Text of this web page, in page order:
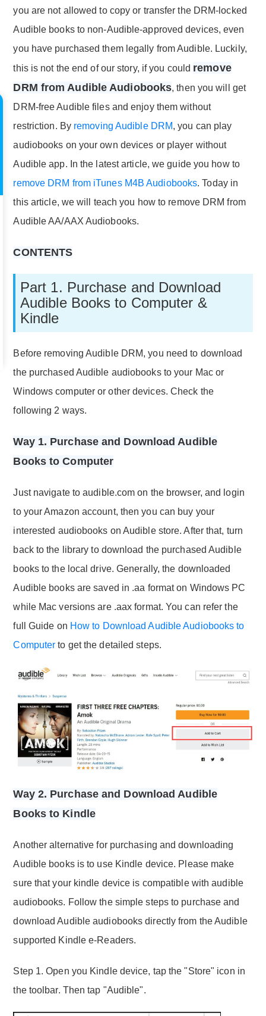
you are not allowed to copy or transfer the DRM-locked
Audible books to non-Audible-approved devices, even
you have purchased them legally from Audible. Luckily,
this is not the end of our story, if you could remove
DRM from Audible Audiobooks, then you will get
DRM-free Audible files and enjoy them without
restriction. By removing Audible DRM, you can play
audiobooks on your own devices or player without
Audible app. In the latest article, we guide you how to
remove DRM from iTunes M4B Audiobooks. Today in
this article, we will teach you how to remove DRM from
Audible AA/AAX Audiobooks.
CONTENTS
Part 1. Purchase and Download
Audible Books to Computer &
Kindle
Before removing Audible DRM, you need to download
the purchased Audible audiobooks to your Mac or
Windows computer or other devices. Check the
following 2 ways.
Way 1. Purchase and Download Audible
Books to Computer
Just navigate to audible.com on the browser, and login
to your Amazon account, then you can buy your
interested audiobooks on Audible store. After that, turn
back to the library to download the purchased Audible
books to the local drive. Generally, the downloaded
Audible books are saved in .aa format on Windows PC
while Mac versions are .aax format. You can refer the
full Guide on How to Download Audible Audiobooks to
Computer to get the detailed steps.
Way 2. Purchase and Download Audible
Books to Kindle
Another alternative for purchasing and downloading
Audible books is to use Kindle device. Please make
sure that your kindle device is compatible with audible
audiobooks. Follow the simple steps to purchase and
download Audible audiobooks directly from the Audible
supported Kindle e-Readers.
Step 1. Open you Kindle device, tap the "Store" icon in
the toolbar. Then tap "Audible".